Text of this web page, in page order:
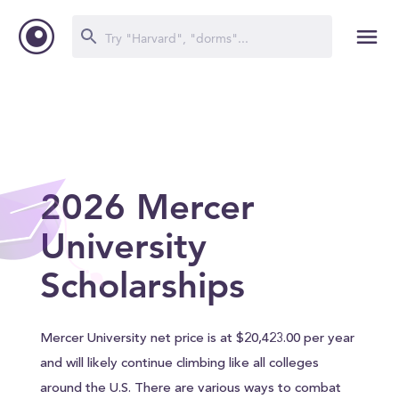
2026 Mercer
University
Scholarships
Mercer University net price is at $20,423.00 per year
and will likely continue climbing like all colleges
around the U.S. There are various ways to combat